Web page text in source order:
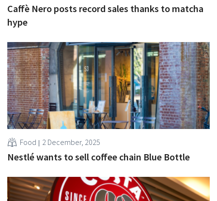
Caffè Nero posts record sales thanks to matcha
hype
Food 2 December, 2025
Nestlé wants to sell coffee chain Blue Bottle